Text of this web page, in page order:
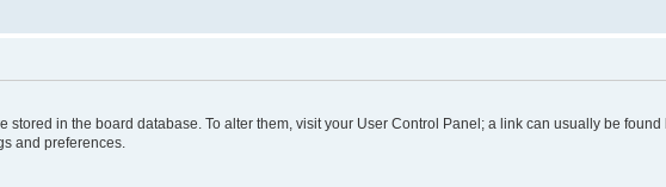
stored in the board database. To alter them, visit your User Control Panel; a link can usually be
and preferences.